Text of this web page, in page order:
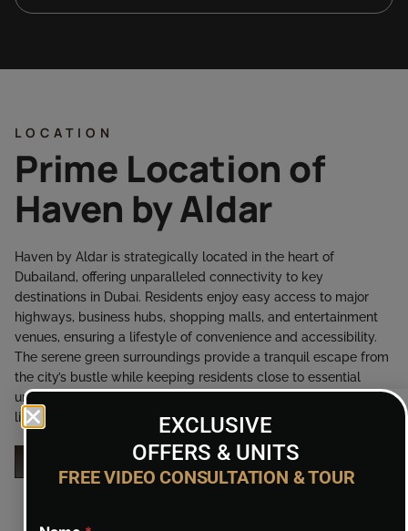
LOCATION
Prime Location of
Haven by Aldar
Haven by Aldar is strategically located in the heart of
Dubailand, offering unparalleled connectivity to key
destinations in Dubai. Residents enjoy easy access to major
highways, business hubs, shopping malls, and entertainment
venues, ensuring a lifestyle of convenience and accessibility.
The serene green surroundings provide a tranquil escape from
the city’s bustle while keeping residents close to essential
urban amenities. Haven’s location combines the best of urban
living and peaceful retreat.EXCLUSIVE
OFFERS & UNITS
FREE VIDEO CONSULTATION & TOUR